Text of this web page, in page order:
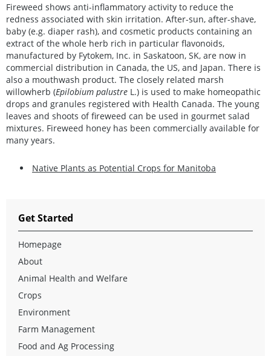
Fireweed shows anti-inflammatory activity to reduce the
redness associated with skin irritation. After-sun, after-shave,
baby (e.g. diaper rash), and cosmetic products containing an
extract of the whole herb rich in particular flavonoids,
manufactured by Fytokem, Inc. in Saskatoon, SK, are now in
commercial distribution in Canada, the US, and Japan. There is
also a mouthwash product. The closely related marsh
willowherb (Epilobium palustre L.) is used to make homeopathic
drops and granules registered with Health Canada. The young
leaves and shoots of fireweed can be used in gourmet salad
mixtures. Fireweed honey has been commercially available for
many years.
Native Plants as Potential Crops for Manitoba
Get Started
Homepage
About
Animal Health and Welfare
Crops
Environment
Farm Management
Food and Ag Processing